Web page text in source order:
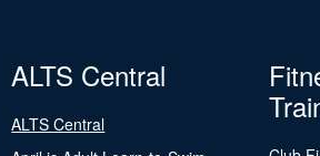
ALTS Central
ALTS Central